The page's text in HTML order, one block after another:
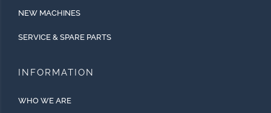
NEW MACHINES
SERVICE & SPARE PARTS
INFORMATION
WHO WE ARE